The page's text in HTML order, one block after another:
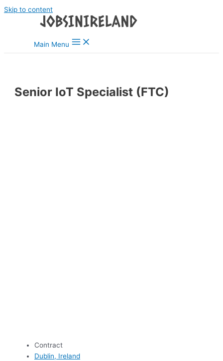
Skip to content
Main Menu
Senior IoT Specialist (FTC)
Contract
Dublin, Ireland